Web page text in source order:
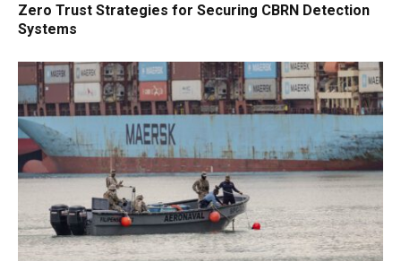
Zero Trust Strategies for Securing CBRN Detection
Systems